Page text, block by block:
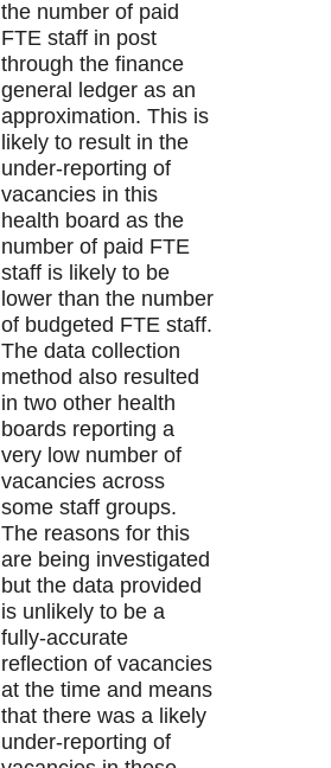
the number of paid
FTE staff in post
through the finance
general ledger as an
approximation. This is
likely to result in the
under-reporting of
vacancies in this
health board as the
number of paid FTE
staff is likely to be
lower than the number
of budgeted FTE staff.
The data collection
method also resulted
in two other health
boards reporting a
very low number of
vacancies across
some staff groups.
The reasons for this
are being investigated
but the data provided
is unlikely to be a
fully-accurate
reflection of vacancies
at the time and means
that there was a likely
under-reporting of